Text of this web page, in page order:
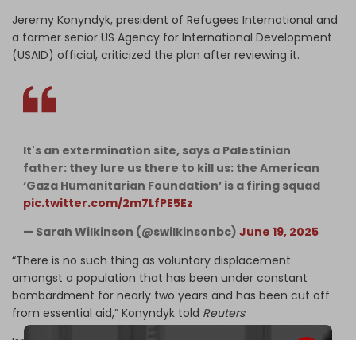
Jeremy Konyndyk, president of Refugees International and
a former senior US Agency for International Development
(USAID) official, criticized the plan after reviewing it.
It's an extermination site, says a Palestinian
father: they lure us there to kill us: the American
‘Gaza Humanitarian Foundation’ is a firing squad
pic.twitter.com/2m7LfPE5Ez
— Sarah Wilkinson (@swilkinsonbc) June 19, 2025
“There is no such thing as voluntary displacement
amongst a population that has been under constant
bombardment for nearly two years and has been cut off
from essential aid,” Konyndyk told Reuters.